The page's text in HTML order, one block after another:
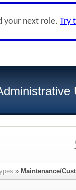
your next role. Try
» Maintenance/